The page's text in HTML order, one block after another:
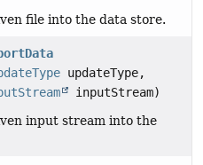
file into the data store.
updateType,
inputStream)
input stream into the